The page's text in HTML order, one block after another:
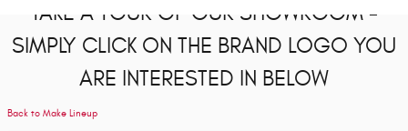
TAKE A TOUR OF OUR SHOWROOM -
SIMPLY CLICK ON THE BRAND LOGO YOU
ARE INTERESTED IN BELOW
Back to Make Lineup